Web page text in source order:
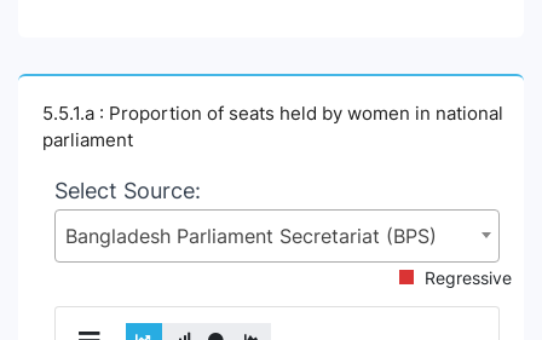
5.5.1.a : Proportion of seats held by women in national
parliament
Select Source:
Bangladesh Parliament Secretariat (BPS)
Regressive